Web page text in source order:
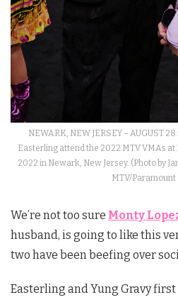
NEWARK, NEW JERSEY – AUGUST
Easterling attend the 2022 MTV VMAs at
2022 in Newark, New Jersey. (Photo by
MTV/Paramount
We’re not too sure Monty
husband, is going to like this
two have been beefing over
Easterling and Yung Gravy